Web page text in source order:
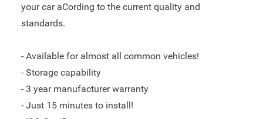
your car aCording to the current quality and
standards.
- Available for almost all common vehicles!
- Storage capability
- 3 year manufacturer warranty
- Just 15 minutes to install!